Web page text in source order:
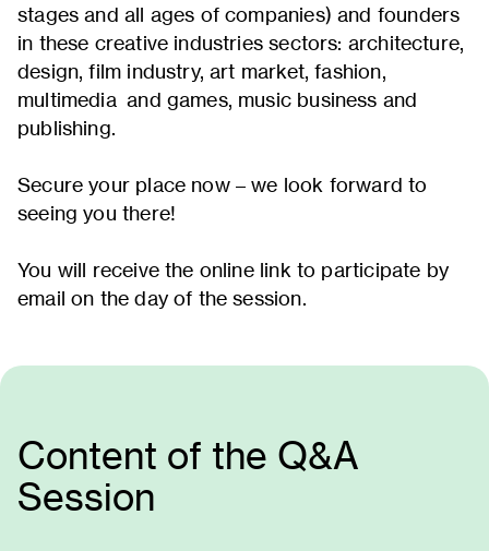
stages and all ages of companies) and founders
in these creative industries sectors: architecture,
design, film industry, art market, fashion,
multimedia and games, music business and
publishing.
Secure your place now – we look forward to
seeing you there!
You will receive the online link to participate by
email on the day of the session.
Content of the Q&A
Session